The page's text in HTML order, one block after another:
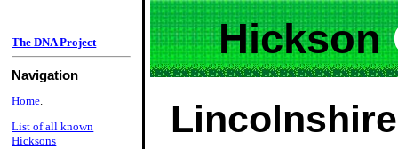
Hickson
The DNA Project
Navigation
Home.
List of all known
Hicksons